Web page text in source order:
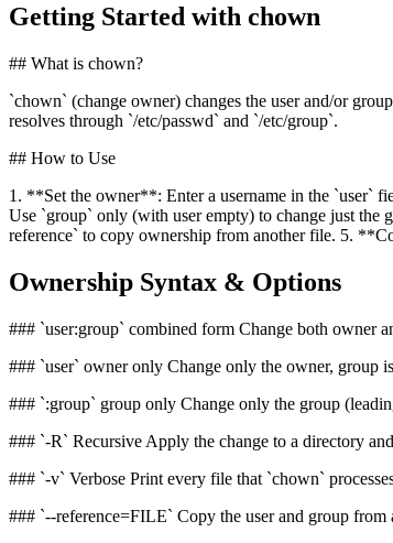
Getting Started with chown
## What is chown?
`chown` (change owner) changes the user and/or
resolves through `/etc/passwd` and `/etc/group`.
## How to Use
1. **Set the owner**: Enter a username in the `user`
Use `group` only (with user empty) to change just
reference` to copy ownership from another file. 5.
Ownership Syntax & Options
### `user:group` combined form Change both owner
### `user` owner only Change only the owner, group
### `:group` group only Change only the group
### `-R` Recursive Apply the change to a directory
### `-v` Verbose Print every file that `chown`
### `--reference=FILE` Copy the user and group